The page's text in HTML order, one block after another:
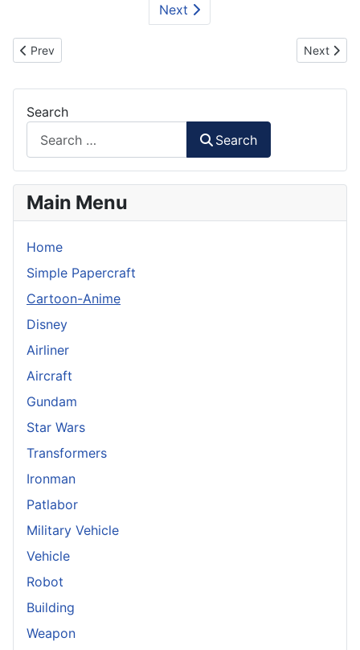
Next
Previous article: Smurfs Papercraft Series - Smurf Love
Prev Next
Next
Search
Search
Main Menu
Home
Simple Papercraft
Cartoon-Anime
Disney
Airliner
Aircraft
Gundam
Star Wars
Transformers
Ironman
Patlabor
Military Vehicle
Vehicle
Robot
Building
Weapon